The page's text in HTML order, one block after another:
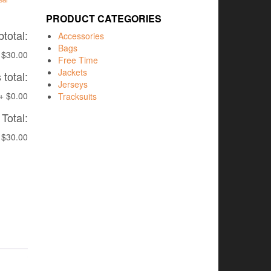
$30.00
total:
+ $0.00
Total:
$30.00
PRODUCT CATEGORIES
Accessories
Bags
Free Time
Jackets
Jerseys
Tracksuits